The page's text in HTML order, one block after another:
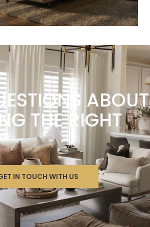
ABOUT
THE RIGHT
IN TOUCH WITH US